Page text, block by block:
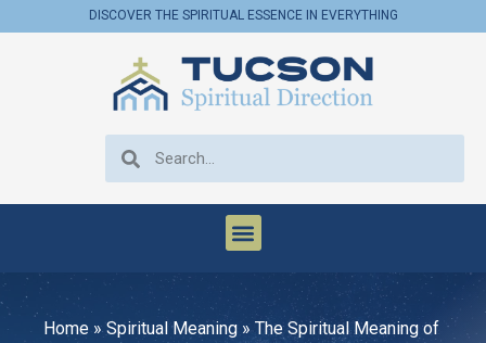
DISCOVER THE SPIRITUAL ESSENCE IN EVERYTHING
Home »Spiritual Meaning » The Spiritual Meaning of